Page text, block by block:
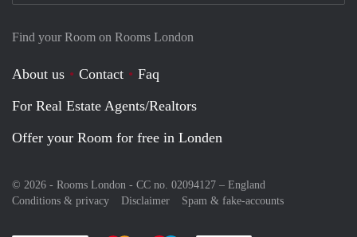
Find your Room on Rooms London
About us Contact
Faq
For Real Estate Agents/Realtors
Offer your Room for free in Londen
© 2026 - Rooms London - CC no. 02094127 – England
Conditions & privacy
Disclaimer Spam & fake-accounts